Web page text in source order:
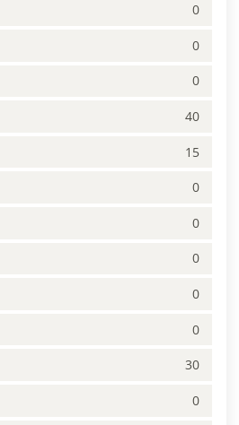
0
0
0
40
15
0
0
0
0
0
30
0